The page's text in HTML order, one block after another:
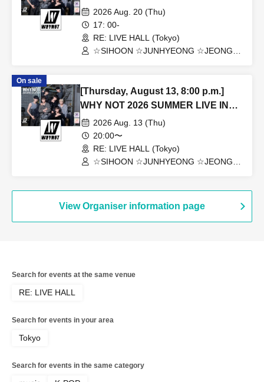
TOKYO
2026 Aug. 20 (Thu)
17: 00-
RE: LIVE HALL (Tokyo)
☆SIHOON ☆JUNHYEONG ☆JEONG
On sale
[Thursday, August 13, 8:00 p.m.]
WHY NOT 2026 SUMMER LIVE IN
TOKYO
2026 Aug. 13 (Thu)
20:00〜
RE: LIVE HALL (Tokyo)
☆SIHOON ☆JUNHYEONG ☆JEONG
View Organiser information page
Search for events at the same venue
RE: LIVE HALL
Search for events in your area
Tokyo
Search for events in the same category